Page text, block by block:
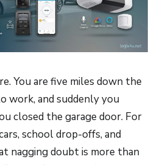
You are five miles down the
work, and suddenly you
closed the garage door. For
school drop-offs, and
nagging doubt is more than